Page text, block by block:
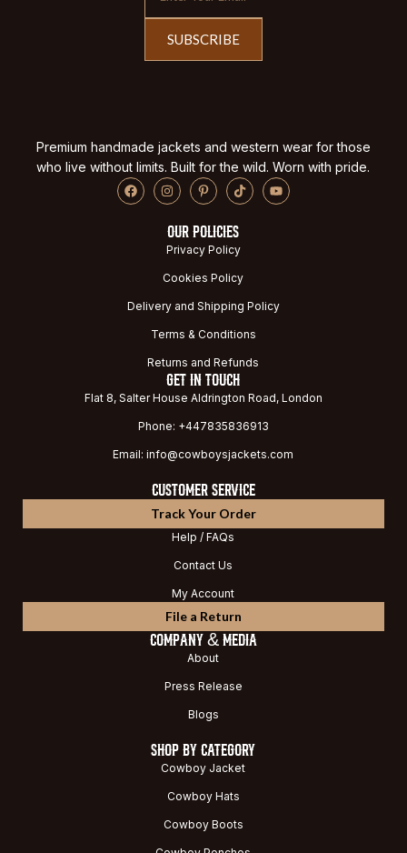
SUBSCRIBE
Premium handmade jackets and western wear for those
who live without limits. Built for the wild. Worn with pride.
OUR POLICIES
Privacy Policy
Cookies Policy
Delivery and Shipping Policy
Terms & Conditions
Returns and Refunds
GET IN TOUCH
Flat 8, Salter House Aldrington Road, London
Phone: +447835836913
Email: info@cowboysjackets.com
CUSTOMER SERVICE
Track Your Order
Help / FAQs
Contact Us
My Account
File a Return
COMPANY & MEDIA
About
Press Release
Blogs
SHOP BY CATEGORY
Cowboy Jacket
Cowboy Hats
Cowboy Boots